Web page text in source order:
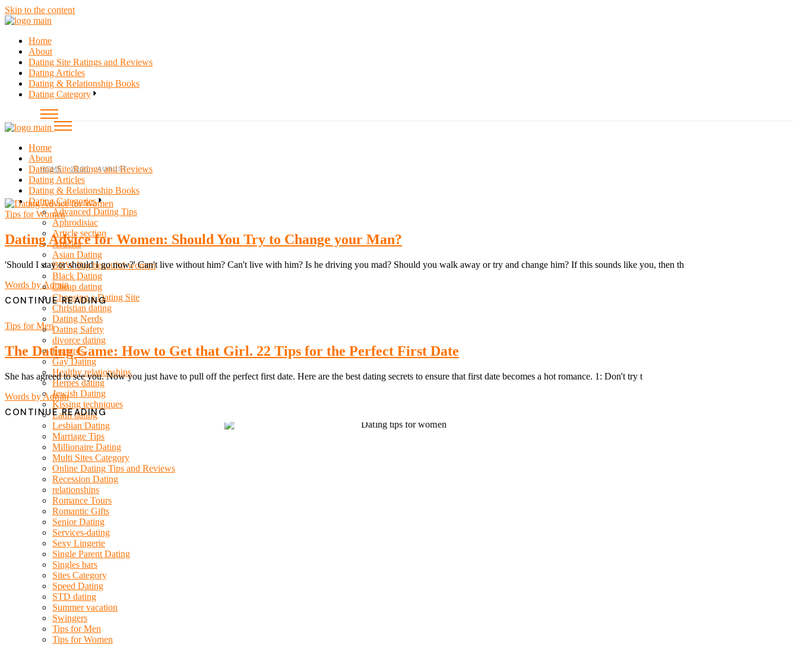
Skip to the content
Home
About
Dating Site Ratings and Reviews
Dating Articles
Dating & Relationship Books
Dating Category
Home
About
Dating Site Ratings and Reviews
Dating Articles
Dating & Relationship Books
Dating Categories
Advanced Dating Tips
Aphrodisiac
Article section
Articles
Asian Dating
BBW Big beautiful women
Black Dating
Cheap dating
Choosing a Dating Site
Christian dating
Dating Nerds
Dating Safety
divorce dating
Features
Gay Dating
Healthy relationships
Herpes dating
Jewish Dating
Kissing techniques
Latin dating
Lesbian Dating
Marriage Tips
Millionaire Dating
Multi Sites Category
Online Dating Tips and Reviews
Recession Dating
relationships
Romance Tours
Romantic Gifts
Senior Dating
Services-dating
Sexy Lingerie
Single Parent Dating
Singles bars
Sites Category
Speed Dating
STD dating
Summer vacation
Swingers
Tips for Men
Tips for Women
HOME 2007 AUGUST
Tips for Women
Dating Advice for Women: Should You Try to Change your Man?
'Should I stay or should I go now?' Can't live without him? Can't live with him? Is he driving you mad? Should you walk away or try and change him? If this sounds like you, then th
Words byAdmin
CONTINUE READING
Tips for Men
The Dating Game: How to Get that Girl. 22 Tips for the Perfect First Date
She has agreed to see you. Now you just have to pull off the perfect first date. Here are the best dating secrets to ensure that first date becomes a hot romance. 1: Don't try t
Words byAdmin
CONTINUE READING